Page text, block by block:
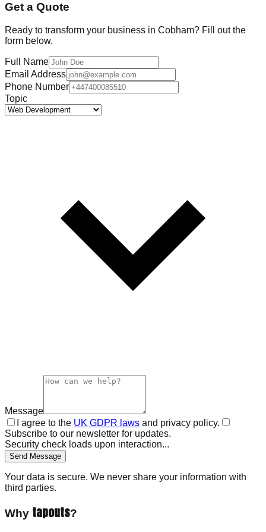
Get a Quote
Ready to transform your business in Cobham? Fill out the
form below.
Full Name
Email Address
Phone Number
Topic
Message
I agree to the UK GDPR laws and privacy policy.
Subscribe to our newsletter for updates.
Security check loads upon interaction...
Send Message
Your data is secure. We never share your information with
third parties.
Why tapouts?